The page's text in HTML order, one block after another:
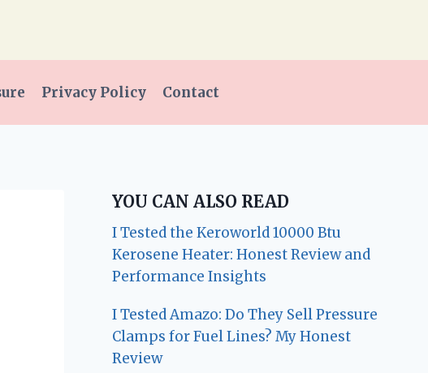
Privacy Policy Contact
YOU CAN ALSO READ
I Tested the Keroworld 10000 Btu
Kerosene Heater: Honest Review and
Performance Insights
I Tested Amazo: Do They Sell Pressure
Clamps for Fuel Lines? My Honest
Review